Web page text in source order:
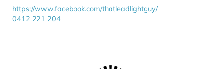
https://www.facebook.com/thatleadlightguy/
0412 221 204